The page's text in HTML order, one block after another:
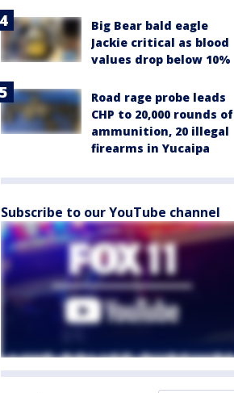
Big Bear bald eagle
Jackie critical as blood
values drop below 10%
Road rage probe leads
CHP to 20,000 rounds of
ammunition, 20 illegal
firearms in Yucaipa
Subscribe to our YouTube channel